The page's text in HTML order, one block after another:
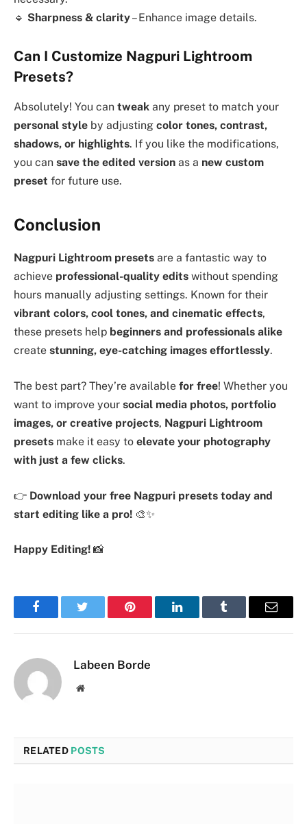
🔹 Sharpness & clarity– Enhance image details.
Can I Customize Nagpuri Lightroom
Presets?
Absolutely! You can tweak any preset to match your
personal style by adjusting color tones, contrast,
shadows, or highlights. If you like the modifications,
you can save the edited version as a new custom
preset for future use.
Conclusion
Nagpuri Lightroom presets are a fantastic way to
achieve professional-quality edits without spending
hours manually adjusting settings. Known for their
vibrant colors, cool tones, and cinematic effects,
these presets help beginners and professionals alike
create stunning, eye-catching images effortlessly.
The best part? They’re available for free! Whether you
want to improve your social media photos, portfolio
images, or creative projects, Nagpuri Lightroom
presets make it easy to elevate your photography
with just a few clicks.
👉 Download your free Nagpuri presets today and
start editing like a pro! 🎨✨
Happy Editing! 📸
FacebookTwitter Pinterest LinkedInTumblr Email
Labeen Borde
Website
RELATED POSTS